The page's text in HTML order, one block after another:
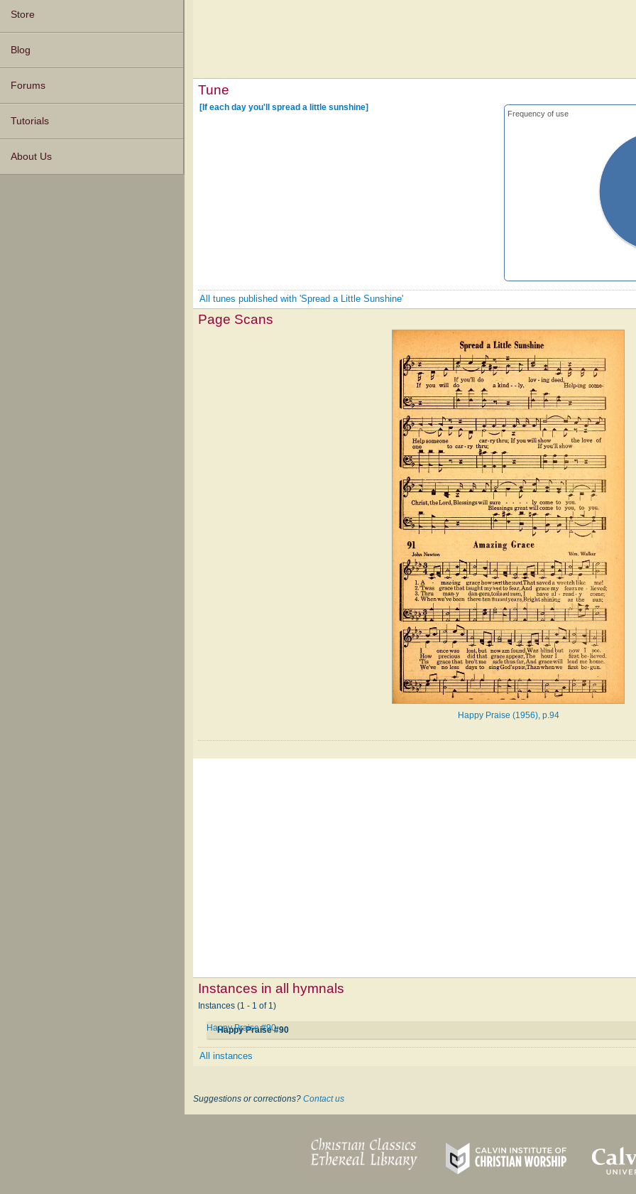
Store
Blog
Forums
Tutorials
About Us
Tune
Frequency of use
[If each day you'll spread a little sunshine]
All tunes published with 'Spread a Little Sunshine'
Page Scans
Happy Praise (1956), p.94
Instances in all hymnals
Instances (1 - 1 of 1)
Happy Praise #90
Happy Praise #90
All instances
Suggestions or corrections? Contact us